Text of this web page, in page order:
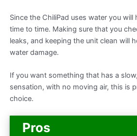
Since the ChiliPad uses water you will
time to time. Making sure that you
leaks, and keeping the unit clean will
water damage.
If you want something that has a
sensation, with no moving air, this is
choice.
Pros